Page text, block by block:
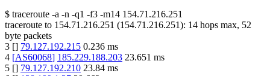
$ traceroute -a -n -q1 -f3 -m14 154.71.216.251
traceroute to 154.71.216.251 (154.71.216.251): 14 hops max, 52
byte packets
3 [] 79.127.192.215 0.236 ms
4 [AS60068] 185.229.188.203 23.651 ms
5 [] 79.127.192.210 23.84 ms